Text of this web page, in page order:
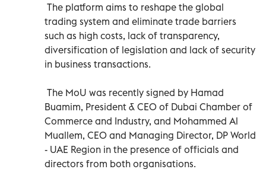
The platform aims to reshape the global
trading system and eliminate trade barriers
such as high costs, lack of transparency,
diversification of legislation and lack of security
in business transactions.
The MoU was recently signed by Hamad
Buamim, President & CEO of Dubai Chamber of
Commerce and Industry, and Mohammed Al
Muallem, CEO and Managing Director, DP World
- UAE Region in the presence of officials and
directors from both organisations.